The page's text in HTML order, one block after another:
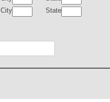
City State